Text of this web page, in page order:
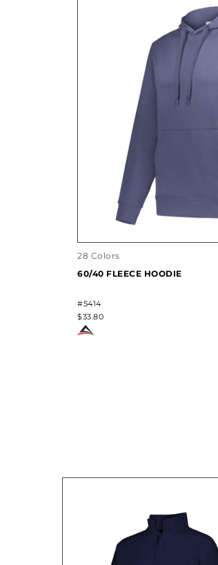
28 Colors
60/40 FLEECE HOODIE
#5414
$33.80